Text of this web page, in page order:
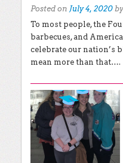
Posted on July 4, 2020
To most people, the
barbecues, and
celebrate our nation’s
mean more than that….